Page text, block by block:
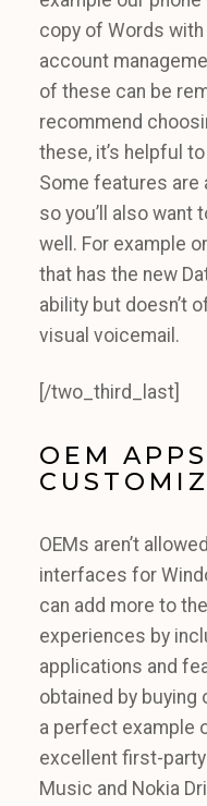
copy of Words with
account
of these can be
recommend
these, it’s helpful
Some features
so you’ll also want
well. For example
that has the new
ability but doesn’t
visual voicemail.
[/two_third_last]
OEM
OEMs aren’t
interfaces for
can add more to
experiences by
applications and
obtained by buying
a perfect example
excellent first-
Music and Nokia